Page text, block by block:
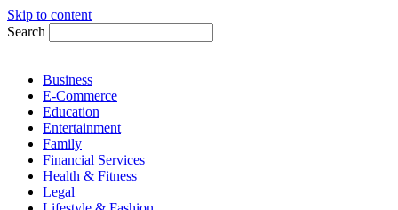
Skip to content
Search
Business
E-Commerce
Education
Entertainment
Family
Financial Services
Health & Fitness
Legal